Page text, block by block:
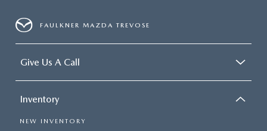
FAULKNER MAZDA TREVOSE
Give Us A Call
Inventory
NEW INVENTORY